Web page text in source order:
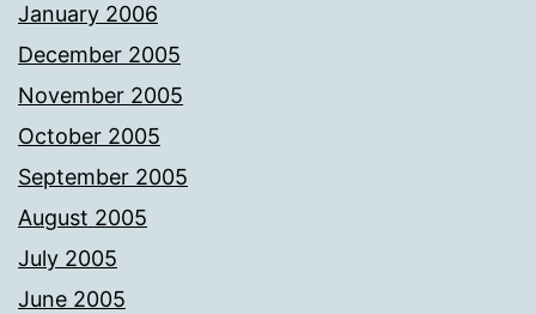
January 2006
December 2005
November 2005
October 2005
September 2005
August 2005
July 2005
June 2005